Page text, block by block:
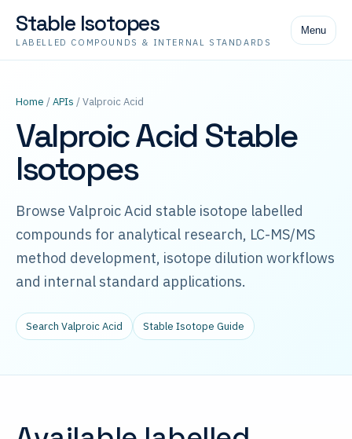
Stable Isotopes
LABELLED COMPOUNDS & INTERNAL STANDARDS
Menu
Home /APIs / Valproic Acid
Valproic Acid Stable
Isotopes
Browse Valproic Acid stable isotope labelled
compounds for analytical research, LC-MS/MS
method development, isotope dilution workflows
and internal standard applications.
Search Valproic Acid Stable Isotope Guide